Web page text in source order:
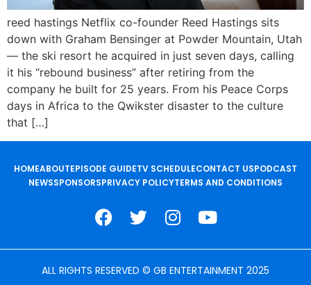
reed hastings Netflix co-founder Reed Hastings sits
down with Graham Bensinger at Powder Mountain, Utah
— the ski resort he acquired in just seven days, calling
it his “rebound business” after retiring from the
company he built for 25 years. From his Peace Corps
days in Africa to the Qwikster disaster to the culture
that […]
HOMEABOUTEPISODE GUIDETV SCHEDULECONTACT USPODCAST
NEWSSPONSORSPRIVACY POLICYTERMS AND CONDITIONS
ALL RIGHTS RESERVED © GB ENTERTAINMENT 2025